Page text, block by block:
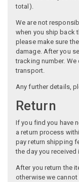
total).
We are not
when you ship back
please make sure
damage. After you
tracking number.
transport.
Any further details,
Return
If you find you have
a return process
pay return shipping
the day you
After you return the
otherwise we cannot